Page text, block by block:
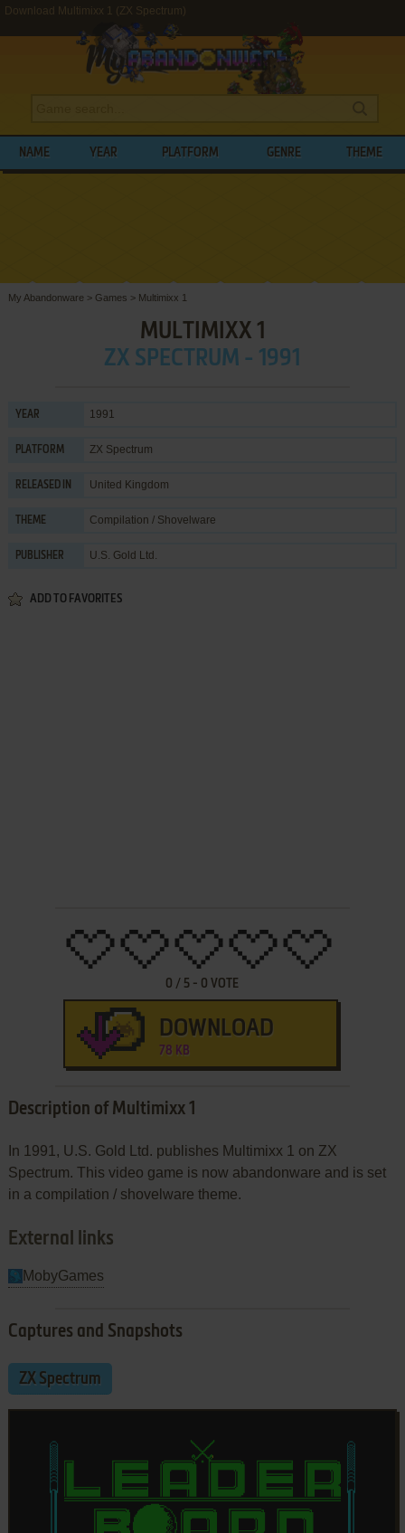
Download Multimixx 1 (ZX Spectrum)
NAME YEAR PLATFORM GENRE THEME
My Abandonware > Games > Multimixx 1
MULTIMIXX 1
ZX SPECTRUM - 1991
YEAR 1991
PLATFORM ZX Spectrum
RELEASED IN United Kingdom
THEME Compilation / Shovelware
PUBLISHER U.S. Gold Ltd.
ADD TO FAVORITES
0 / 5 - 0 VOTE
DOWNLOAD
78 KB
Description of Multimixx 1
In 1991, U.S. Gold Ltd. publishes Multimixx 1 on ZX
Spectrum. This video game is now abandonware and is set
in a compilation / shovelware theme.
External links
MobyGames
Captures and Snapshots
ZX Spectrum